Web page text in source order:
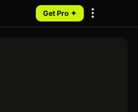
Get Pro ✦